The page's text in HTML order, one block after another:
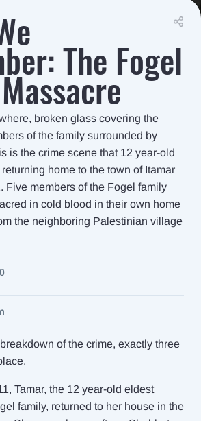
The Fogel
broken glass covering the
of the family surrounded by
is the crime scene that 12 year-old
home to the town of Itamar
Five members of the Fogel family
in cold blood in their own home
the neighboring Palestinian village
0
of the crime, exactly three
Tamar, the 12 year-old eldest
family, returned to her house in the